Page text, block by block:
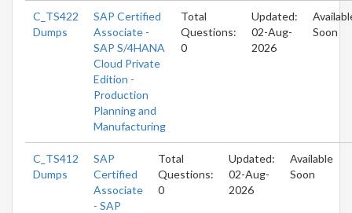
C_TS422
Dumps
SAP Certified
Associate -
SAP S/4HANA
Cloud Private
Edition -
Production
Planning and
Manufacturing
Total
Questions:
0
Updated:
02-Aug-
2026
Soon
C_TS412
Dumps
SAP
Certified
Associate
- SAP
Total
Questions:
0
Updated:
02-Aug-
2026
Available
Soon